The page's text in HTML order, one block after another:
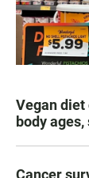
Vegan
body
Cancer